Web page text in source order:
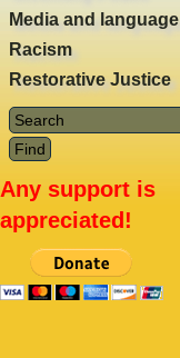
Media and language
Racism
Restorative Justice
Any support is
appreciated!